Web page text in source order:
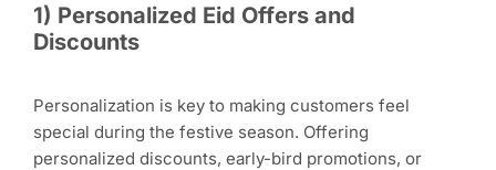
1) Personalized Eid Offers and
Discounts
Personalization is key to making customers feel
special during the festive season. Offering
personalized discounts, early-bird promotions, or